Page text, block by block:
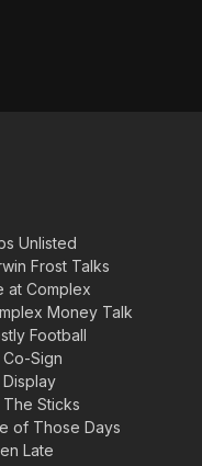
Unlisted
Frost Talks
at Complex
Money Talk
Football
Sign
Display
The Sticks
of Those Days
Late